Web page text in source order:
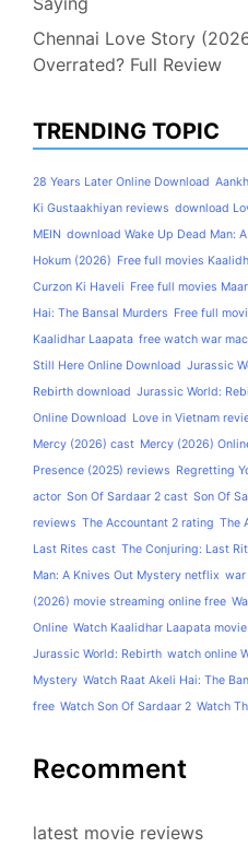
Chennai Love Story
Overrated? Full Review
TRENDING TOPIC
28 Years Later Online Download
Ki Gustaakhiyan reviews download
MEIN download Wake Up Dead Man:
Hokum (2026) Free full movies
Curzon Ki Haveli Free full movies
Hai: The Bansal Murders Free full
Kaalidhar Laapata free watch war
Still Here Online Download Jurassic
Rebirth download Jurassic World:
Online Download Love in Vietnam
Mercy (2026) cast Mercy (2026)
Presence (2025) reviews Regretting
actor Son Of Sardaar 2 cast Son Of
reviews The Accountant 2 rating The
Last Rites cast The Conjuring: Last
Man: A Knives Out Mystery netflix war
(2026) movie streaming online free
Online Watch Kaalidhar Laapata
Jurassic World: Rebirth watch online
Mystery Watch Raat Akeli Hai: The
free Watch Son Of Sardaar 2 Watch
Recomment
latest movie reviews